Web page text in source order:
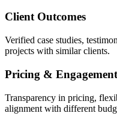
Client Outcomes
Verified case studies,
projects with similar clients.
Pricing &
Transparency in pricing,
alignment with different